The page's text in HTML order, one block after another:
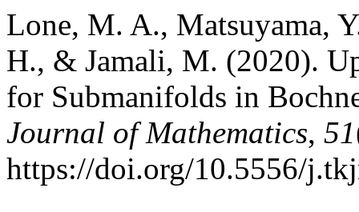
Lone, M. A., Matsuyama,
H., & Jamali, M. (2020).
for Submanifolds in
Journal of Mathematics, 51
https://doi.org/10.5556/